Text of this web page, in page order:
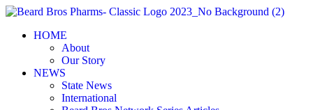
Skip
contentHOME
About
Our Story
NEWS
State News
International